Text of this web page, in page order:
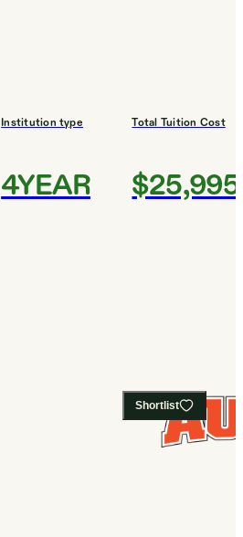
Institution type
4YEAR
Total Tuition Cost
$25,995
Shortlist